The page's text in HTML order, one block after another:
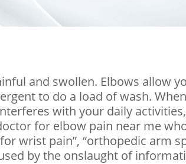
and swollen. Elbows allow
to do a load of wash.
with your daily
for elbow pain near me
wrist pain”, “orthopedic arm
by the onslaught of